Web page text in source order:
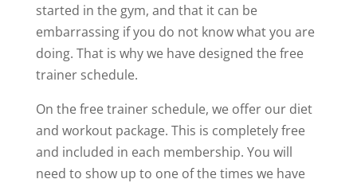
started in the gym, and that it can be
embarrassing if you do not know what you are
doing. That is why we have designed the free
trainer schedule.
On the free trainer schedule, we offer our diet
and workout package. This is completely free
and included in each membership. You will
need to show up to one of the times we have